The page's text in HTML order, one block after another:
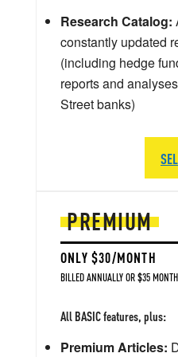
PREMIUM
ONLY $30/MONTH
BILLED ANNUALLY OR $35
All BASIC features, plus:
Premium Articles:
Research Catalog:
constantly updated
(including hedge
reports and
Street banks)